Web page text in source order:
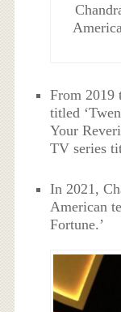
From 2019
titled
Your
TV series
In 2021,
American
Fortune.’